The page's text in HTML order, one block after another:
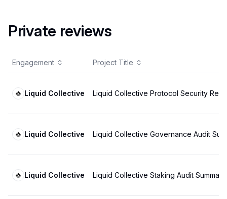
Private reviews
Engagement Project Title
Liquid Collective Liquid Collective Protocol Security
Liquid Collective Liquid Collective Governance Audit
Liquid Collective Liquid Collective Staking Audit Summary